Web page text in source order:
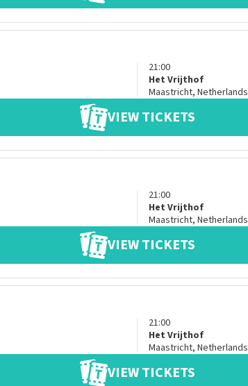
21:00
Het Vrijthof
Maastricht, Netherlands
VIEW TICKETS
21:00
Het Vrijthof
Maastricht, Netherlands
VIEW TICKETS
21:00
Het Vrijthof
Maastricht, Netherlands
VIEW TICKETS